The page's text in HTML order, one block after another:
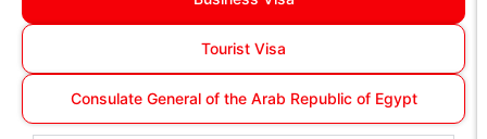
Tourist Visa
Consulate General of the Arab Republic of Egypt